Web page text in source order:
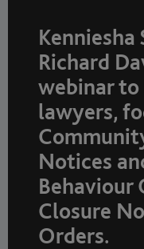
Kenniesha
Richard
webinar
lawyers,
Notices
Behaviour
Closure
Orders.